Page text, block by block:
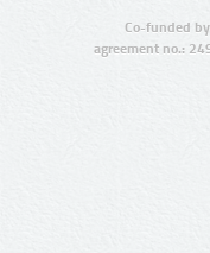
Co-funded
agreement no.: